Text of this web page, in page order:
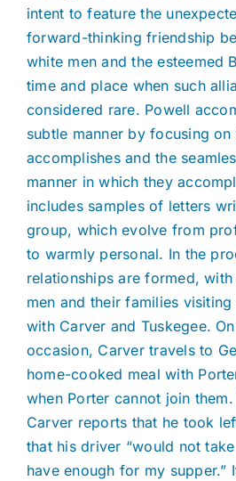
intent to feature the
forward-thinking friendship
white men and the esteemed
time and place when such
considered rare. Powell
subtle manner by focusing
accomplishes and the
manner in which they
includes samples of letters
group, which evolve from
to warmly personal. In the
relationships are formed, with
men and their families
with Carver and Tuskegee.
occasion, Carver travels to
home-cooked meal with
when Porter cannot join
Carver reports that he took
that his driver “would not
have enough for my supper.”